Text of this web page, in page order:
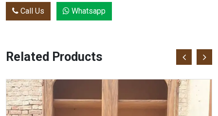
Call Us Whatsapp
Related Products